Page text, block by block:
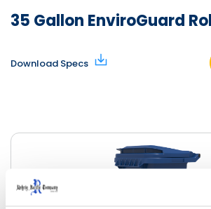
35 Gallon EnviroGuard
Download Specs